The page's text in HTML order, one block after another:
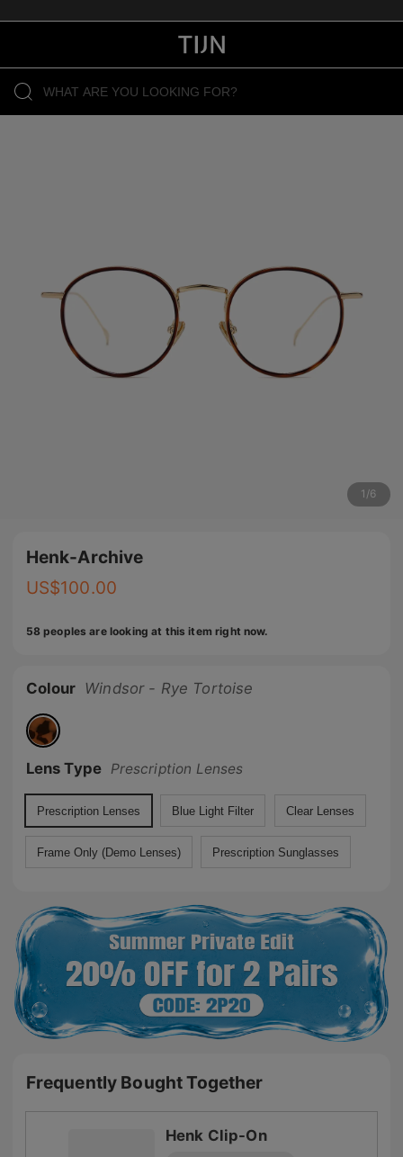
1 /6
Henk-Archive
US$100.00
58 peoples are looking at this item right now.
Colour Windsor - Rye Tortoise
Lens Type Prescription Lenses
Prescription Lenses Blue Light Filter Clear Lenses
Frame Only (Demo Lenses) Prescription Sunglasses
Frequently Bought Together
Henk Clip-On